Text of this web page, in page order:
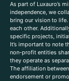
As part of Luxauro’s
independence, we
bring our vision to
each other.
specific projects,
It’s important to note
non-profit entities
they operate as
The affiliation
endorsement or